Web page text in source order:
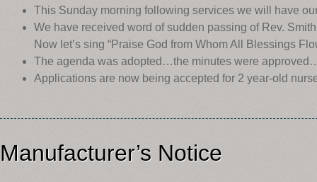
This Sunday morning following services we will have
We have received word of sudden passing of Rev.
Now let’s sing “Praise God from Whom All Blessings
The agenda was adopted…the minutes were
Applications are now being accepted for 2 year-old
Manufacturer’s Notice